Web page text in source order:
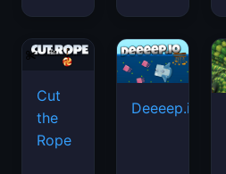
Cut
the
Rope
Deeeep.io